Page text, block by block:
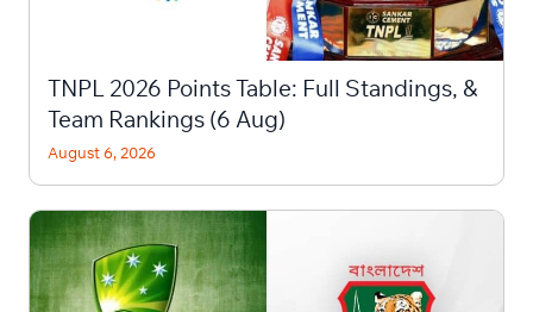
TNPL 2026 Points Table: Full Standings, &
Team Rankings (6 Aug)
August 6, 2026